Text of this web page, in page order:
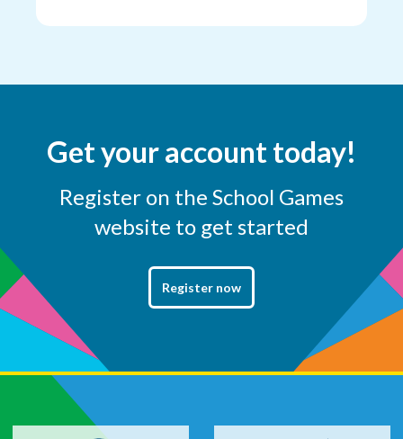
Get your account today!
Register on the School Games
website to get started
Register now